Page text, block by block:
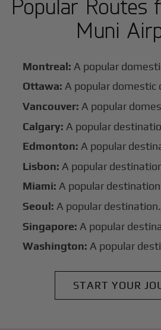
Popular Routes
Muni
Montreal: A popular
Ottawa: A popular domestic
Vancouver: A popular
Calgary: A popular
Edmonton: A popular
Lisbon: A popular
Miami: A popular
Seoul: A popular destination.
Singapore: A popular
Washington: A popular
START YOUR